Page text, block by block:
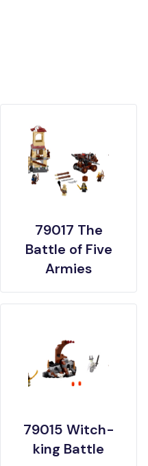
79017 The
Battle of Five
Armies
79015 Witch-
king Battle